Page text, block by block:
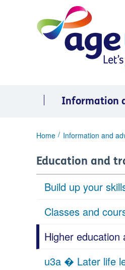
Information
You
here:
Home Information and
Education and
Build up your
Classes and
Higher education
u3a � Later life